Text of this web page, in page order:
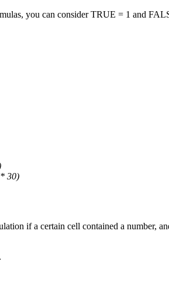
you can consider TRUE = 1 and
30)
if a certain cell contained a number,